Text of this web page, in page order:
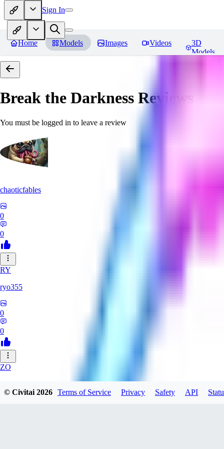
Sign In
Home Models Images Videos
3D
Models
Break the Darkness Reviews
You must be logged in to leave a review
chaoticfables
0
0
RY
ryo355
0
0
ZO
© Civitai2026 Terms of Service Privacy Safety API